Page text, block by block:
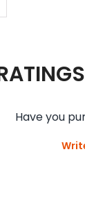
Have you